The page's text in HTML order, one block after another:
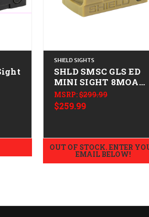
-
SHIELD SIGHTS
SHLD SMSC GLS ED
MINI SIGHT 8MOA
FDE
MSRP:$299.99
$259.99
OUT OF STOCK. ENTER
EMAIL BELOW!